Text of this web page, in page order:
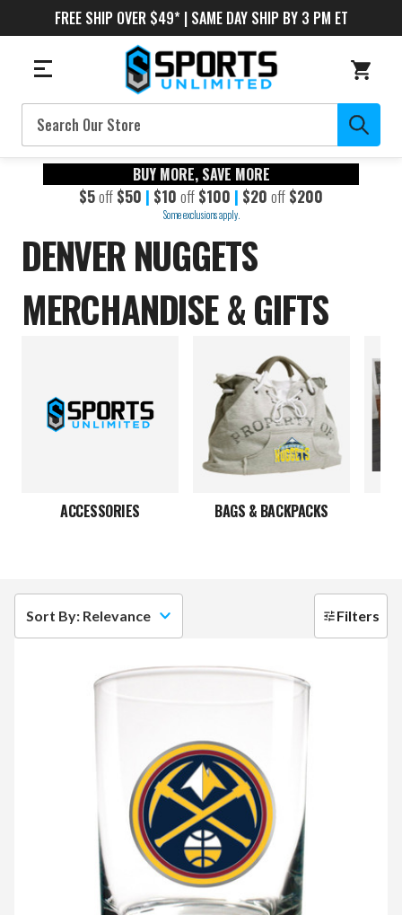
FREE SHIP OVER $49* | SAME DAY SHIP BY 3 PM ET
Search
BUY MORE, SAVE MORE
$5off $50 | $10 off $100 | $20 off $200
Some exclusions apply.
DENVER NUGGETS
MERCHANDISE & GIFTS
ACCESSORIES BAGS & BACKPACKS
Sort By: Relevance Filters